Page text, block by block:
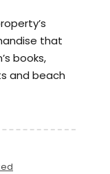
that
books,
and beach